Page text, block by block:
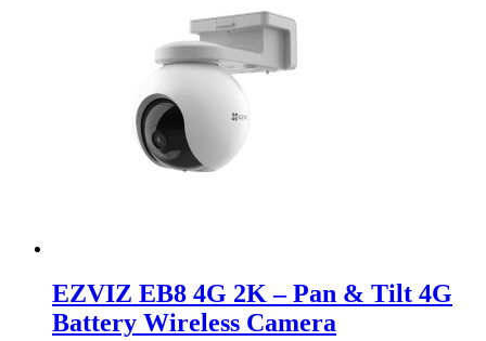
EZVIZ EB8 4G 2K – Pan & Tilt 4G
Battery Wireless Camera